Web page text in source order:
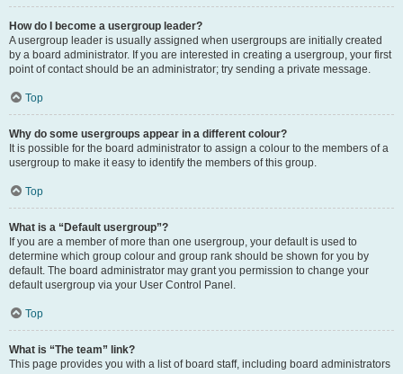
How do I become a usergroup leader?
A usergroup leader is usually assigned when usergroups are initially created
by a board administrator. If you are interested in creating a usergroup, your first
point of contact should be an administrator; try sending a private message.
Top
Why do some usergroups appear in a different colour?
It is possible for the board administrator to assign a colour to the members of a
usergroup to make it easy to identify the members of this group.
Top
What is a “Default usergroup”?
If you are a member of more than one usergroup, your default is used to
determine which group colour and group rank should be shown for you by
default. The board administrator may grant you permission to change your
default usergroup via your User Control Panel.
Top
What is “The team” link?
This page provides you with a list of board staff, including board administrators